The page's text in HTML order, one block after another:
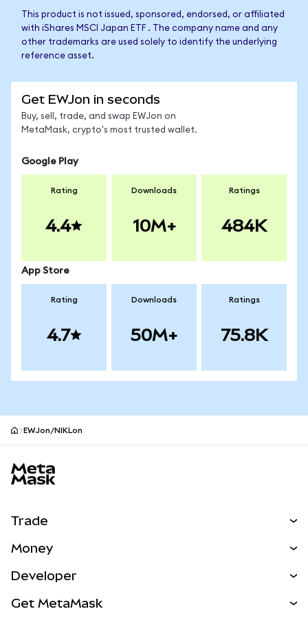
This product is not issued, sponsored, endorsed, or affiliated
with iShares MSCI Japan ETF . The company name and any
other trademarks are used solely to identify the underlying
reference asset.
Get EWJon in seconds
Buy, sell, trade, and swap EWJon on
MetaMask, crypto's most trusted wallet.
Google Play
Rating
4.4
Downloads
10M+
Ratings
484K
App Store
Rating
4.7
Downloads
50M+
Ratings
75.8K
EWJon/NIKLon
Trade
NEW
RWAs
Money
Developer
Get MetaMask